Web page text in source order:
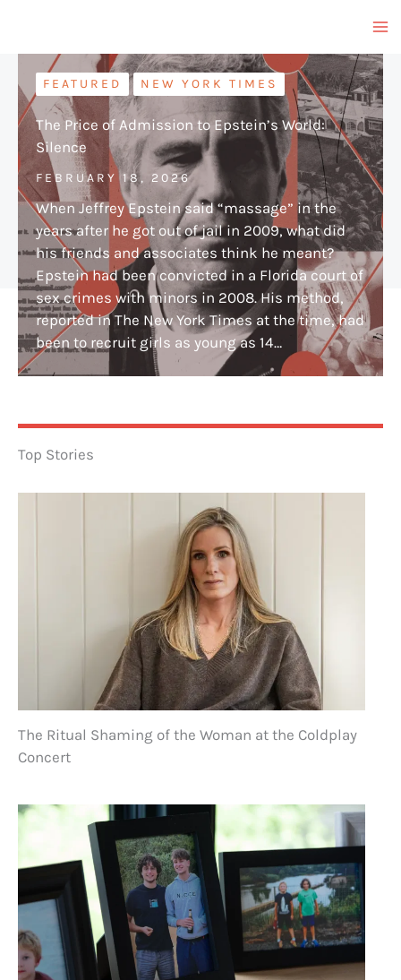
content
FEATURED NEW YORK TIMES
The Price of Admission to Epstein’s World:
Silence
FEBRUARY 18, 2026
When Jeffrey Epstein said “massage” in the
years after he got out of jail in 2009, what did
his friends and associates think he meant?
Epstein had been convicted in a Florida court of
sex crimes with minors in 2008. His method,
reported in The New York Times at the time, had
been to recruit girls as young as 14…
Top Stories
The Ritual Shaming of the Woman at the Coldplay
Concert